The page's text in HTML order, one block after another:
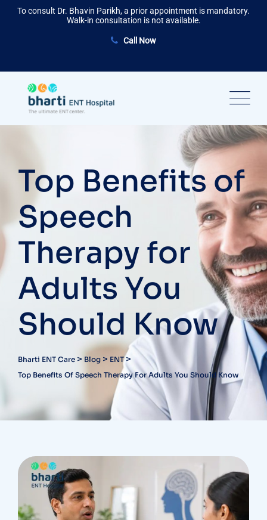
SkipTo consult Dr. Bhavin Parikh, a prior appointment is mandatory.
Walk-in consultation is not available.
Call Now
Top Benefits of
Speech
Therapy for
Adults You
Should Know
Bharti ENT Care > Blog > ENT>
Top Benefits Of Speech Therapy For Adults You Should Know